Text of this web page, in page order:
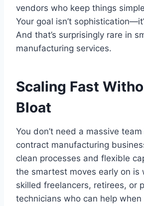
vendors who keep things
Your goal isn’t
And that’s surprisingly rare in
manufacturing services.
Scaling Fast
Bloat
You don’t need a massive
contract manufacturing
clean processes and flexible
the smartest moves early on is
skilled freelancers, retirees, or
technicians who can help when